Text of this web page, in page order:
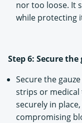
nor too loose. It
while protecting
Step 6: Secure the
Secure the
strips or medical
securely in
compromising